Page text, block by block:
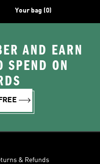
Your bag (0)
AND EARN
SPEND ON
& Refunds